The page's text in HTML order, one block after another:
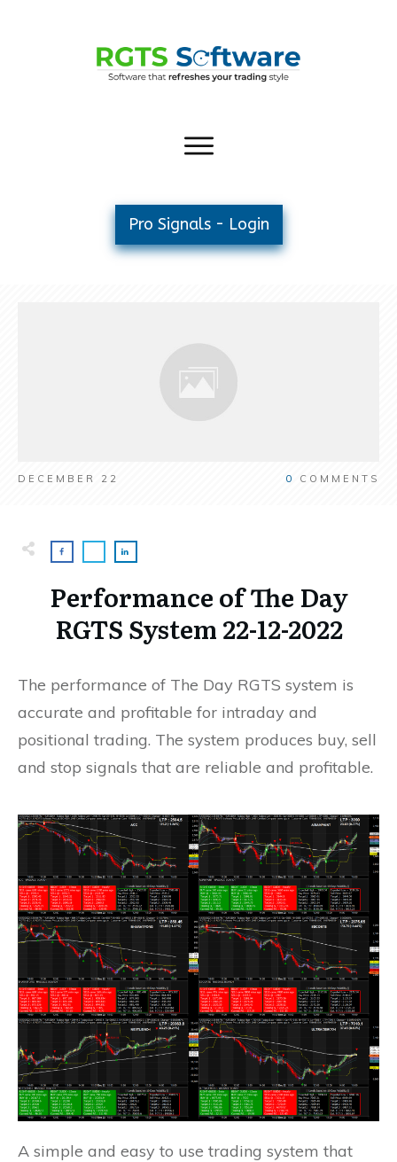
Pro Signals - Login
DECEMBER 22 0 COMMENTS
Performance of The Day
RGTS System 22-12-2022
The performance of The Day RGTS system is
accurate and profitable for intraday and
positional trading. The system produces buy, sell
and stop signals that are reliable and profitable.
A simple and easy to use trading system that